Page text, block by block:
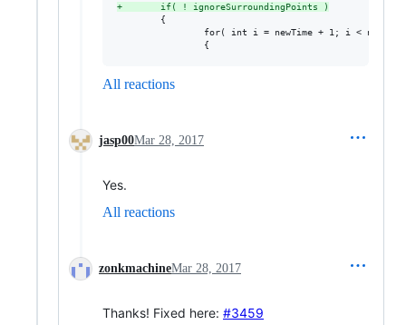
+
       if( ! ignoreSurroundingPoints )
        {
for( int i = newTime + 1; i <
All reactions
jasp00Mar 28, 2017
Yes.
All reactions
zonkmachineMar 28, 2017
Thanks! Fixed here: #3459